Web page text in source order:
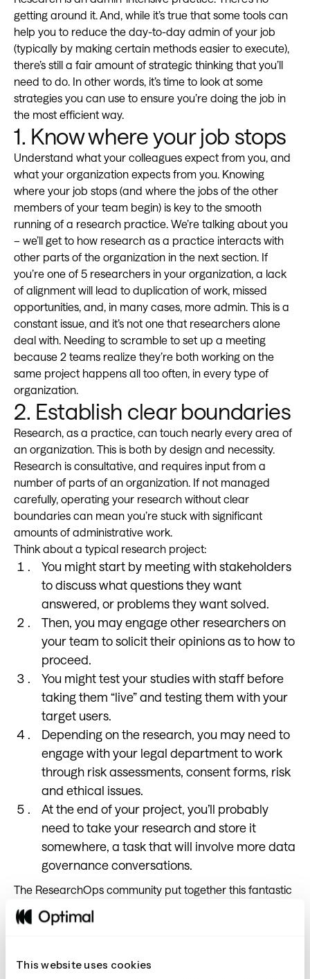
This website uses cookies
getting around it. And, while it’s true that some tools can
help you to reduce the day-to-day admin of your job
(typically by making certain methods easier to execute),
there’s still a fair amount of strategic thinking that you’ll
need to do. In other words, it’s time to look at some
strategies you can use to ensure you’re doing the job in
the most efficient way.
1. Know where your job stops
Understand what your colleagues expect from you, and
what your organization expects from you. Knowing
where your job stops (and where the jobs of the other
members of your team begin) is key to the smooth
running of a research practice. We’re talking about you
– we’ll get to how research as a practice interacts with
other parts of the organization in the next section. If
you’re one of 5 researchers in your organization, a lack
of alignment will lead to duplication of work, missed
opportunities, and, in many cases, more admin. This is a
constant issue, and it’s not one that researchers alone
deal with. Needing to scramble to set up a meeting
because 2 teams realize they’re both working on the
same project happens all too often, in every type of
organization.
2. Establish clear boundaries
Research, as a practice, can touch nearly every area of
an organization. This is both by design and necessity.
Research is consultative, and requires input from a
number of parts of an organization. If not managed
carefully, operating your research without clear
boundaries can mean you’re stuck with significant
amounts of administrative work.
Think about a typical research project:
You might start by meeting with stakeholders
to discuss what questions they want
answered, or problems they want solved.
Then, you may engage other researchers on
your team to solicit their opinions as to how to
proceed.
You might test your studies with staff before
taking them “live” and testing them with your
target users.
Depending on the research, you may need to
engage with your legal department to work
through risk assessments, consent forms, risk
and ethical issues.
At the end of your project, you’ll probably
need to take your research and store it
somewhere, a task that will involve more data
governance conversations.
The ResearchOps community put together this fantastic
framework (below) which maps out the majority of
research processes.